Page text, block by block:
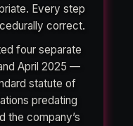
Every step
correct.
four separate
April 2025 —
statute of
predating
the company’s